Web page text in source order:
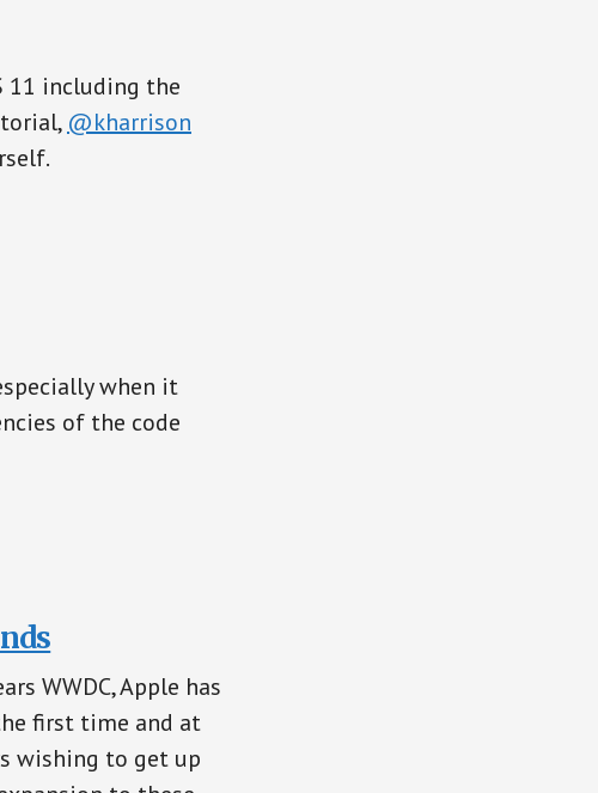
11 including the
@kharrison
when it
of the code
WWDC, Apple has
first time and at
wishing to get up